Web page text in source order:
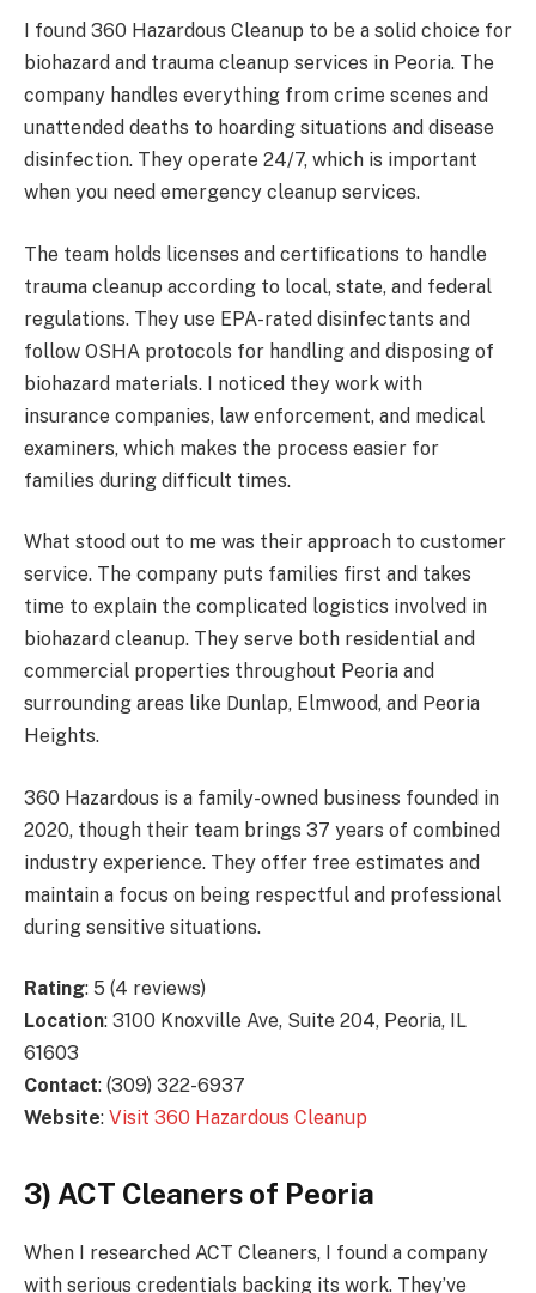
I found 360 Hazardous Cleanup to be a solid choice for
biohazard and trauma cleanup services in Peoria. The
company handles everything from crime scenes and
unattended deaths to hoarding situations and disease
disinfection. They operate 24/7, which is important
when you need emergency cleanup services.
The team holds licenses and certifications to handle
trauma cleanup according to local, state, and federal
regulations. They use EPA-rated disinfectants and
follow OSHA protocols for handling and disposing of
biohazard materials. I noticed they work with
insurance companies, law enforcement, and medical
examiners, which makes the process easier for
families during difficult times.
What stood out to me was their approach to customer
service. The company puts families first and takes
time to explain the complicated logistics involved in
biohazard cleanup. They serve both residential and
commercial properties throughout Peoria and
surrounding areas like Dunlap, Elmwood, and Peoria
Heights.
360 Hazardous is a family-owned business founded in
2020, though their team brings 37 years of combined
industry experience. They offer free estimates and
maintain a focus on being respectful and professional
during sensitive situations.
Rating: 5 (4 reviews)
Location: 3100 Knoxville Ave, Suite 204, Peoria, IL
61603
Contact: (309) 322-6937
Website: Visit 360 Hazardous Cleanup
3) ACT Cleaners of Peoria
When I researched ACT Cleaners, I found a company
with serious credentials backing its work. They’ve